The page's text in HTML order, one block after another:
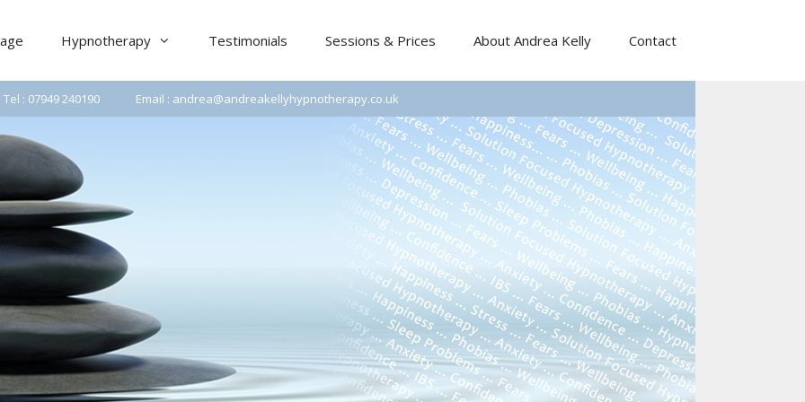
Hypnotherapy Testimonials Sessions & Prices About Andrea Kelly Contact
Tel : 07949 240190 Email : andrea@andreakellyhypnotherapy.co.uk